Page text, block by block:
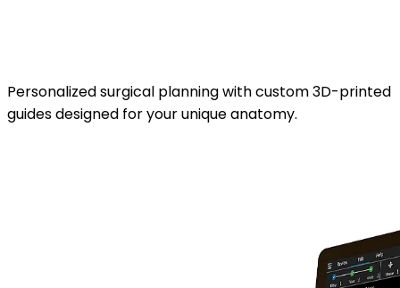
Personalized surgical planning with custom 3D-printed
guides designed for your unique anatomy.